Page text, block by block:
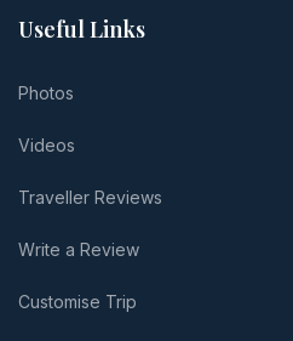
Useful Links
Photos
Videos
Traveller Reviews
Write a Review
Customise Trip